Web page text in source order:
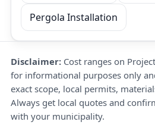
Pergola Installation
Disclaimer: Cost ranges on
for informational purposes only
exact scope, local permits,
Always get local quotes and
with your municipality.